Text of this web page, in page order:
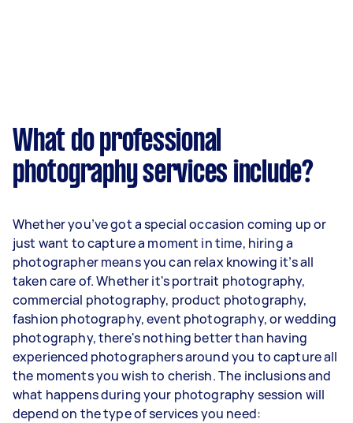
What do professional
photography services include?
Whether you’ve got a special occasion coming up or
just want to capture a moment in time, hiring a
photographer means you can relax knowing it’s all
taken care of. Whether it's portrait photography,
commercial photography, product photography,
fashion photography, event photography, or wedding
photography, there's nothing better than having
experienced photographers around you to capture all
the moments you wish to cherish. The inclusions and
what happens during your photography session will
depend on the type of services you need: